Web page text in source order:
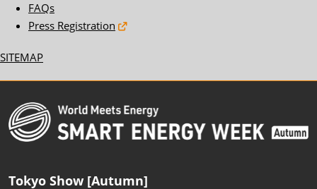
FAQs
Press Registration
SITEMAP
Tokyo Show [Autumn]